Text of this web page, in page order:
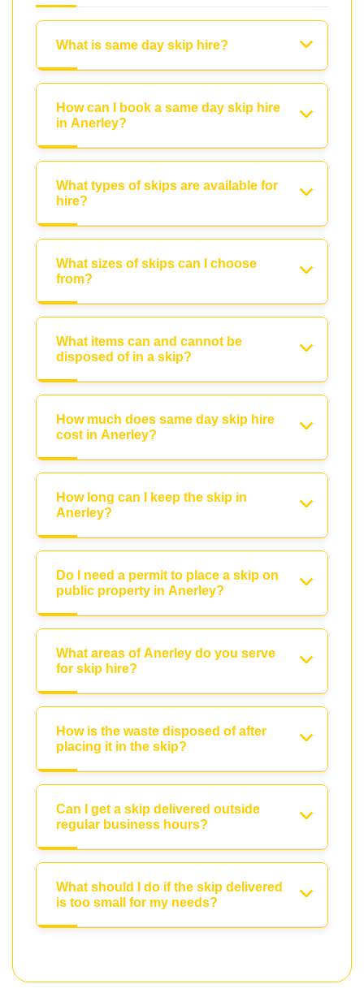
What is same day skip hire?
How can I book a same day skip hire
in Anerley?
What types of skips are available for
hire?
What sizes of skips can I choose
from?
What items can and cannot be
disposed of in a skip?
How much does same day skip hire
cost in Anerley?
How long can I keep the skip in
Anerley?
Do I need a permit to place a skip on
public property in Anerley?
What areas of Anerley do you serve
for skip hire?
How is the waste disposed of after
placing it in the skip?
Can I get a skip delivered outside
regular business hours?
What should I do if the skip delivered
is too small for my needs?